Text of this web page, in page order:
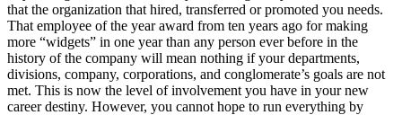
that the organization that hired, transferred or promoted you needs.
That employee of the year award from ten years ago for making
more “widgets” in one year than any person ever before in the
history of the company will mean nothing if your departments,
divisions, company, corporations, and conglomerate’s goals are not
met. This is now the level of involvement you have in your new
career destiny. However, you cannot hope to run everything by